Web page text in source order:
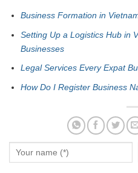
Business Formation in
Setting Up a Logistics Hub in
Businesses
Legal Services Every Expat
How Do I Register Business